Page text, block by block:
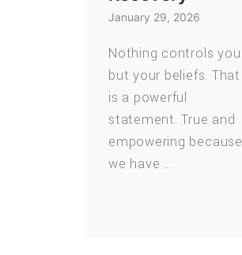
January 29, 2026
Nothing controls you
but your beliefs. That
is a powerful
statement. True and
empowering because
we have …